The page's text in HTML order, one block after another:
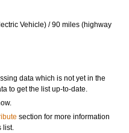
Vehicle) / 90 miles (highway
data which is not yet in the
to get the list up-to-date.
section for more information
list.